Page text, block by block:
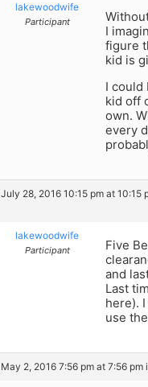
lakewoodwife
Participant
I
figure
kid is
I could
kid off
own.
every
July 28, 2016 10:15 pm at 10:15
lakewoodwife
Participant
Five
and
Last
here).
use
May 2, 2016 7:56 pm at 7:56 pm